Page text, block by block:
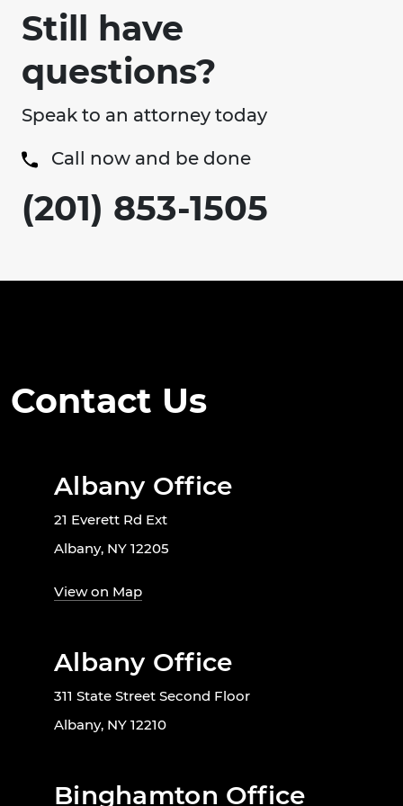
Still have
questions?
Speak to an attorney today
Call now and be done
(201) 853-1505
Contact Us
Albany Office
21 Everett Rd Ext
Albany, NY 12205
View on Map
Albany Office
311 State Street Second Floor
Albany, NY 12210
Binghamton Office